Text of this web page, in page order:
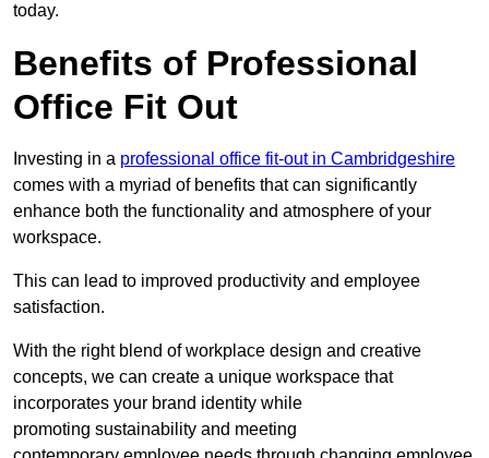
today.
Benefits of Professional
Office Fit Out
Investing in a professional office fit-out in Cambridgeshire
comes with a myriad of benefits that can significantly
enhance both the functionality and atmosphere of your
workspace.
This can lead to improved productivity and employee
satisfaction.
With the right blend of workplace design and creative
concepts, we can create a unique workspace that
incorporates your brand identity while
promoting sustainability and meeting